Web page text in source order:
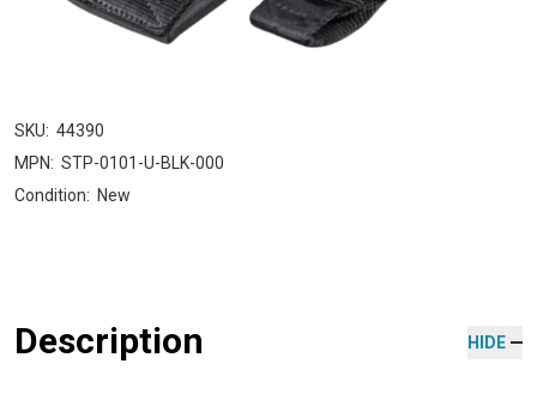
SKU: 44390
MPN: STP-0101-U-BLK-000
Condition: New
Description HIDE